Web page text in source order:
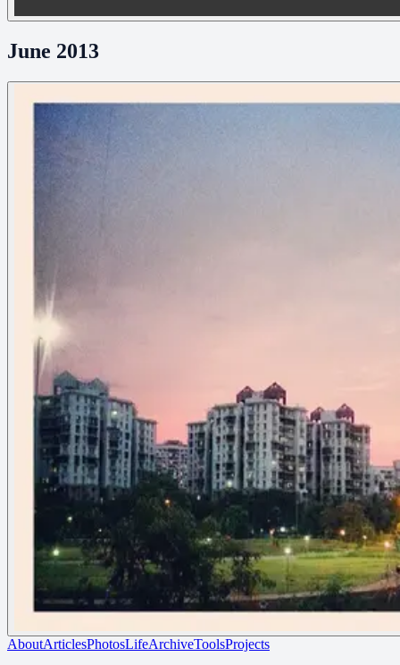
June 2013
AboutArticlesPhotosLifeArchiveToolsProjects